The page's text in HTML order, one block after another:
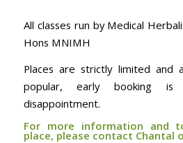
All classes run by Medical
Hons MNIMH
Places are strictly limited and
popular, early booking
disappointment.
For more information and
place, please contact Chantal